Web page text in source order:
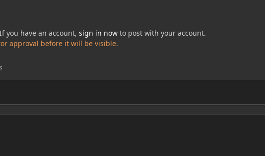
you have an account, sign in nowto post with your account.
approval before it will be visible.